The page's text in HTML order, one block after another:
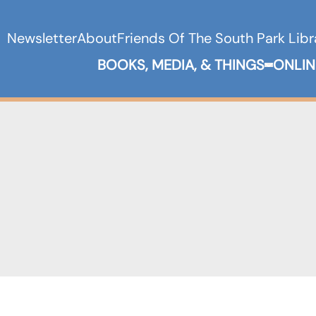
NewsletterAboutFriends Of The South Park
BOOKS, MEDIA, & THINGS Expand